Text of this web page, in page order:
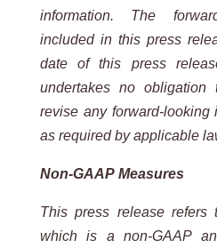
information. The
included in this press
date of this press
undertakes no
revise any forward-looking
as required by applicable
Non-GAAP Measures
This press release refers
which
is a non-GAAP